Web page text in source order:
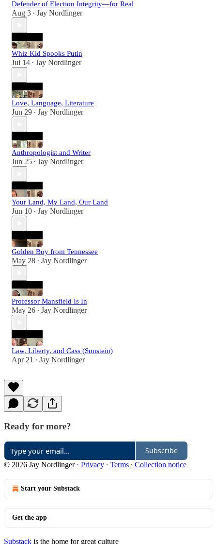
Defender of Election Integrity—for Real
Aug 3 • Jay Nordlinger
Whiz Kid Spooks Putin
Jul 14 • Jay Nordlinger
Love, Language, Literature
Jun 29 • Jay Nordlinger
Anthropologist and Writer
Jun 25 • Jay Nordlinger
Your Land, My Land, Our Land
Jun 10 • Jay Nordlinger
Golden Boy from Tennessee
May 28 • Jay Nordlinger
Professor Mansfield Is In
May 26 • Jay Nordlinger
Law, Liberty, and Cass (Sunstein)
Apr 21 • Jay Nordlinger
Ready for more?
Subscribe
© 2026 Jay Nordlinger· Privacy ∙ Terms ∙ Collection notice
Start your Substack
Get the app
Substack is the home for great culture